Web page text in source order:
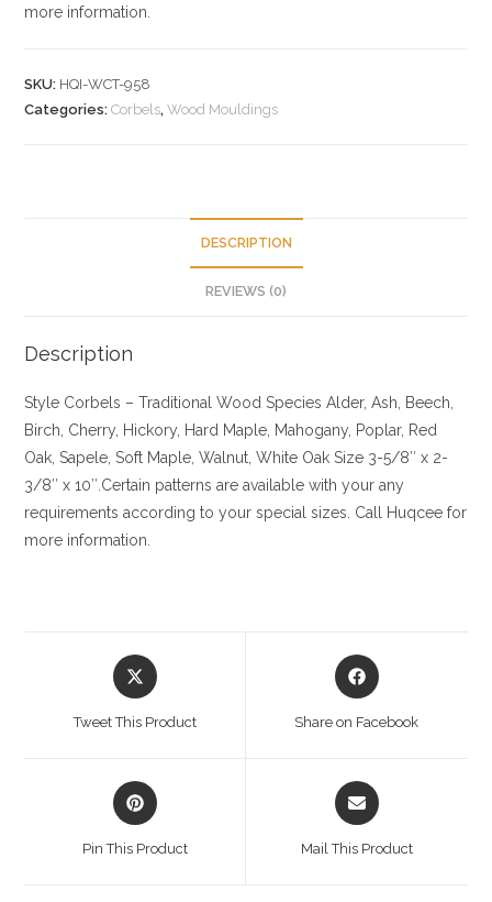
more information.
SKU: HQI-WCT-958
Categories:Corbels,Wood Mouldings
DESCRIPTION
REVIEWS (0)
Description
Style Corbels – Traditional Wood Species Alder, Ash, Beech,
Birch, Cherry, Hickory , Hard Maple, Mahogany, Poplar, Red
Oak, Sapele, Soft Maple, Walnut, White Oak Size 3-5/8″ x 2-
3/8″ x 10″.Certain patterns are available with your any
requirements according to your special sizes. Call Huqcee for
more information.
Opens
in
Tweet This Product
Opens
in
Share on Facebook
Opens
in
Pin This Product
Opens
in
Mail This Product